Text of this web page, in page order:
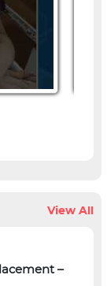
View All
–